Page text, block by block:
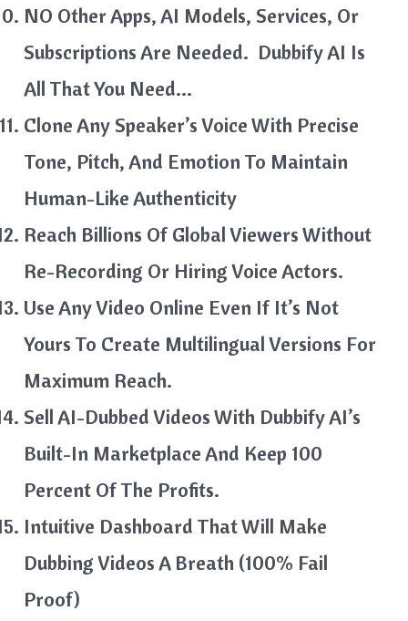
NO Other Apps, AI Models, Services, Or
Subscriptions Are Needed. Dubbify AI Is
All That You Need…
Clone Any Speaker’s Voice With Precise
Tone, Pitch, And Emotion To Maintain
Human-Like Authenticity
Reach Billions Of Global Viewers Without
Re-Recording Or Hiring Voice Actors.
Use Any Video Online Even If It’s Not
Yours To Create Multilingual Versions For
Maximum Reach.
Sell AI-Dubbed Videos With Dubbify AI’s
Built-In Marketplace And Keep 100
Percent Of The Profits.
Intuitive Dashboard That Will Make
Dubbing Videos A Breath (100% Fail
Proof)